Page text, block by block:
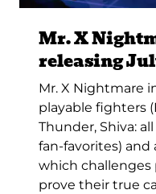
Mr. X
releasing
Mr. X Nightmare
playable fighters
Thunder, Shiva:
fan-favorites) and
which challenges
prove their true